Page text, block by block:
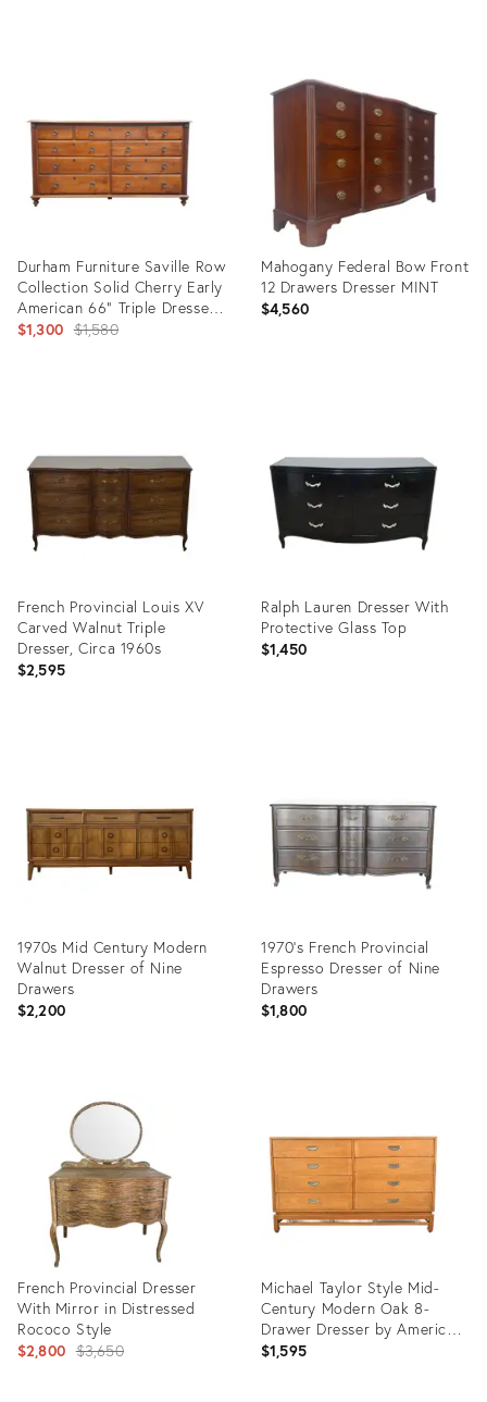
35389900
Durham Furniture Saville Row
Collection Solid Cherry Early
American 66" Triple Dresser
980-173
$1,300 Original
$1,580
Mahogany Federal Bow Front
12 Drawers Dresser MINT
$4,560
French Provincial Louis XV
Carved Walnut Triple
Dresser, Circa 1960s
$2,595
Ralph Lauren Dresser With
Protective Glass Top
$1,450
1970s Mid Century Modern
Walnut Dresser of Nine
Drawers
$2,200
35224492
1970's French Provincial
Espresso Dresser of Nine
Drawers
$1,800
French Provincial Dresser
With Mirror in Distressed
Rococo Style
$2,800 Original
$3,650
Michael Taylor Style Mid-
Century Modern Oak 8-
Drawer Dresser by American
of Martinsville
$1,595